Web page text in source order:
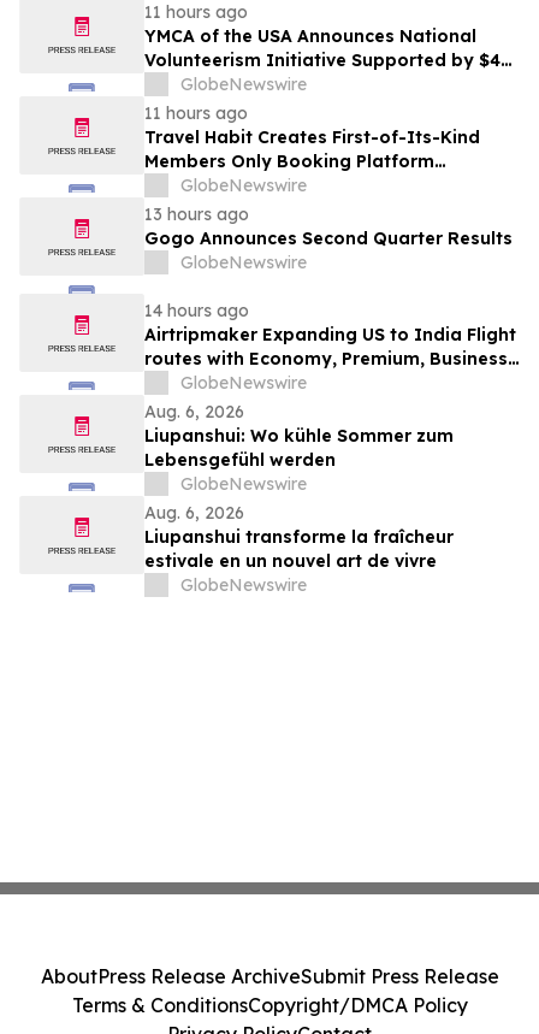
11 hours ago
YMCA of the USA Announces National
Volunteerism Initiative Supported by $4
Million Grant from Walmart Foundation
GlobeNewswire
11 hours ago
Travel Habit Creates First-of-Its-Kind
Members Only Booking Platform
Unlocking the World’s Most Elite VIP
Privileges and Luxury Hotel Perks
GlobeNewswire
13 hours ago
Gogo Announces Second Quarter Results
GlobeNewswire
14 hours ago
Airtripmaker Expanding US to India Flight
routes with Economy, Premium, Business
and First-class Travel Deals
GlobeNewswire
Aug. 6, 2026
Liupanshui: Wo kühle Sommer zum
Lebensgefühl werden
GlobeNewswire
Aug. 6, 2026
Liupanshui transforme la fraîcheur
estivale en un nouvel art de vivre
GlobeNewswire
AboutPress Release ArchiveSubmit Press Release
Terms & ConditionsCopyright/DMCA Policy